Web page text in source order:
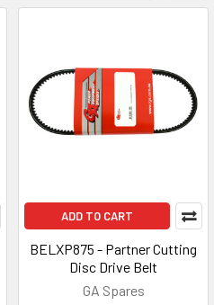
ADD TO CART
BELXP875 - Partner Cutting
Disc Drive Belt
GA Spares